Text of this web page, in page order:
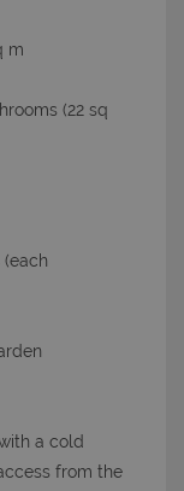
m
(22 sq
a cold
from the